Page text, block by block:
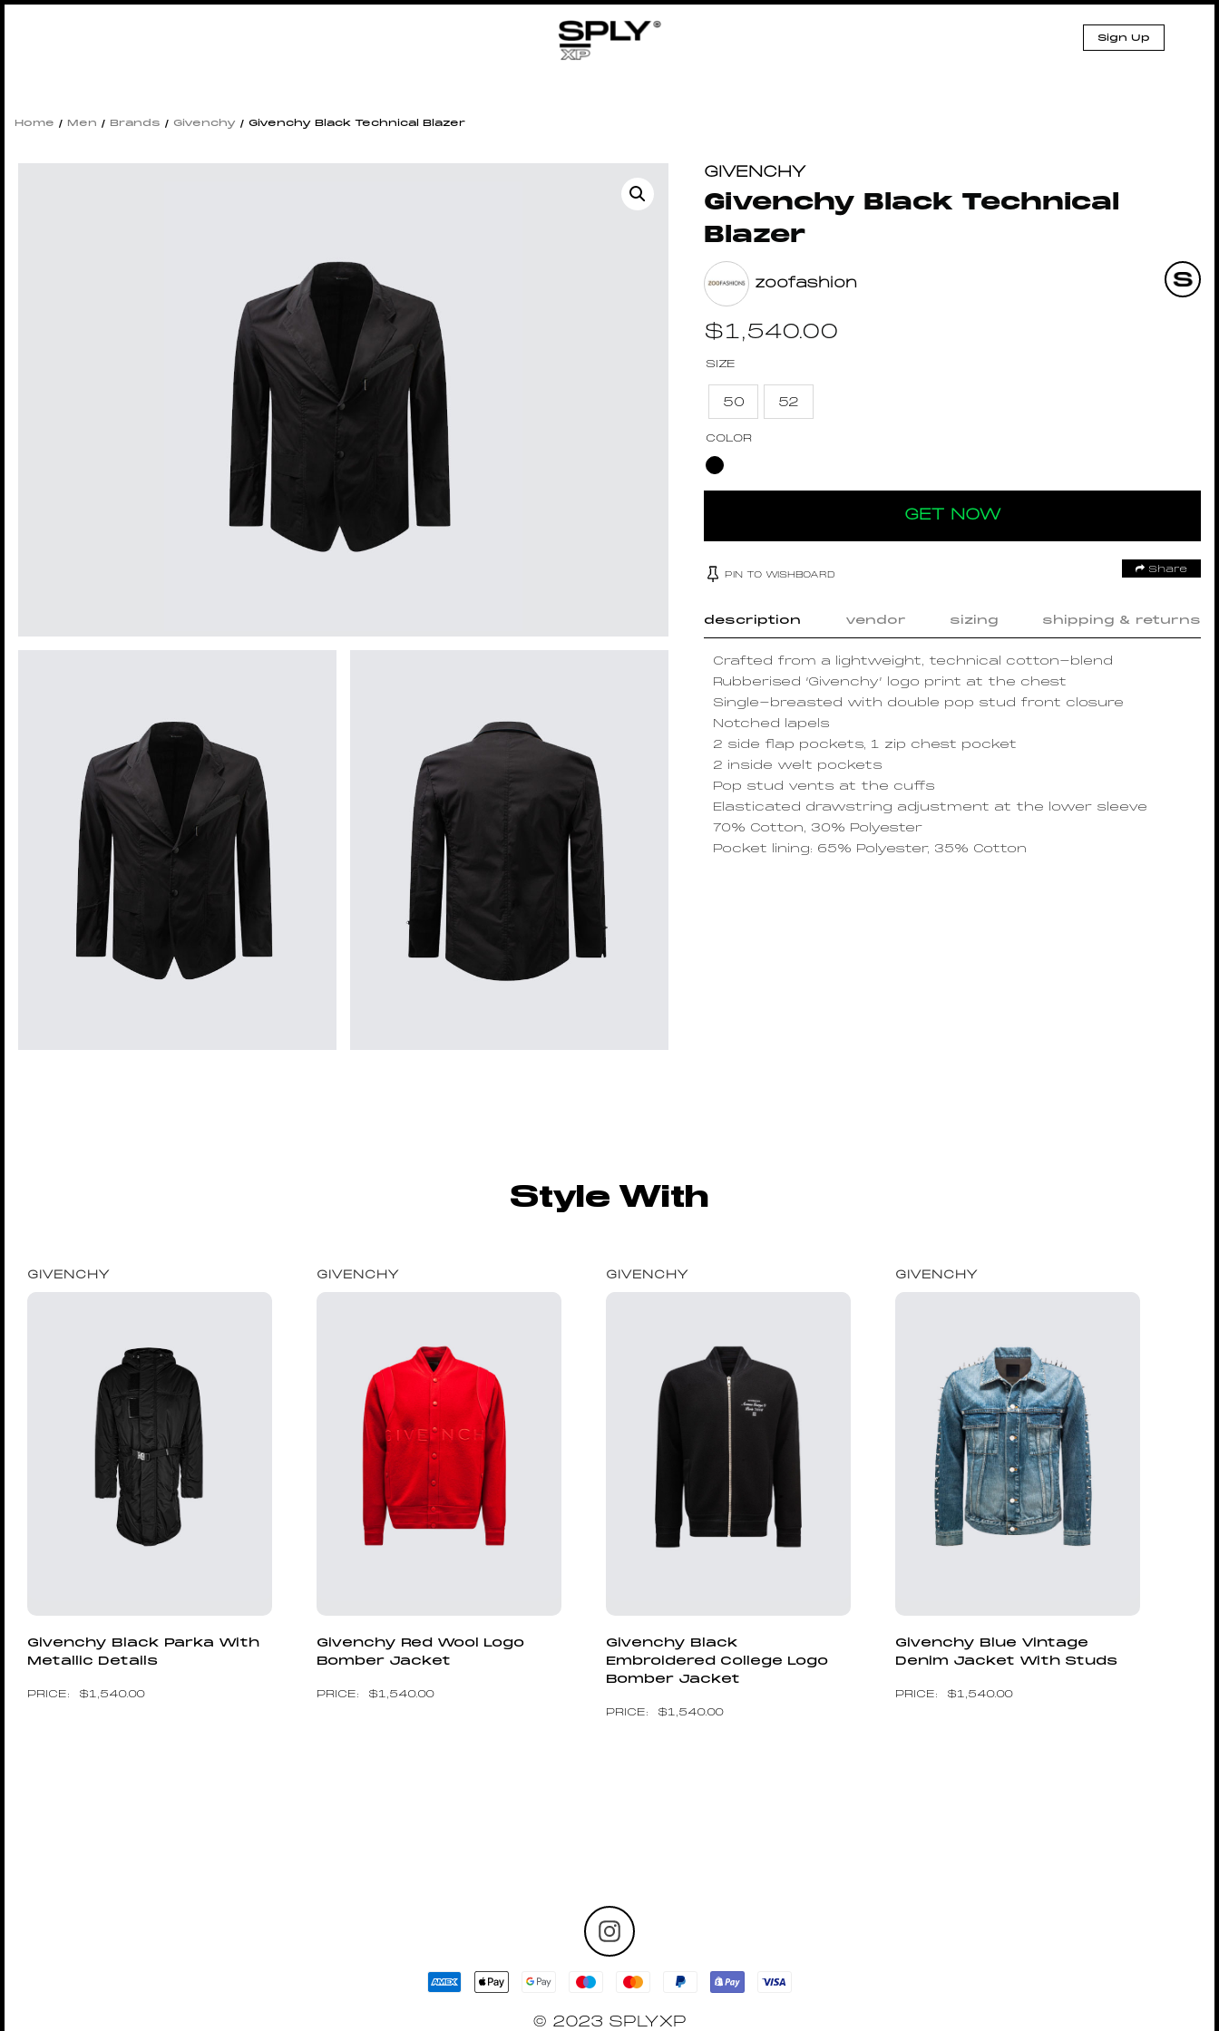
Sign Up
Home / Men / Brands / Givenchy / Givenchy Black Technical Blazer
GIVENCHY
Givenchy Black Technical
Blazer
zoofashion
$1,540.00
SIZE
50 52
COLOR
GET NOW
PIN TO WISHBOARD
Share
description vendor sizing shipping & returns
Crafted from a lightweight, technical cotton-blend
Rubberised ‘Givenchy’ logo print at the chest
Single-breasted with double pop stud front closure
Notched lapels
2 side flap pockets, 1 zip chest pocket
2 inside welt pockets
Pop stud vents at the cuffs
Elasticated drawstring adjustment at the lower sleeve
70% Cotton, 30% Polyester
Pocket lining: 65% Polyester, 35% Cotton
Style With
GIVENCHY
Givenchy Black Parka With
Metallic Details
$1,540.00
GIVENCHY
Givenchy Red Wool Logo
Bomber Jacket
$1,540.00
GIVENCHY
Givenchy Black
Embroidered College Logo
Bomber Jacket
$1,540.00
GIVENCHY
Givenchy Blue Vintage
Denim Jacket With Studs
$1,540.00
© 2023 SPLYXP